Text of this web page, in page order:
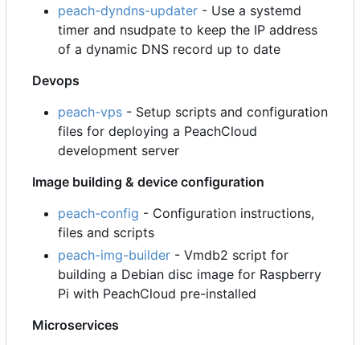
peach-dyndns-updater - Use a systemd
timer and nsudpate to keep the IP address
of a dynamic DNS record up to date
Devops
peach-vps - Setup scripts and configuration
files for deploying a PeachCloud
development server
Image building & device configuration
peach-config - Configuration instructions,
files and scripts
peach-img-builder - Vmdb2 script for
building a Debian disc image for Raspberry
Pi with PeachCloud pre-installed
Microservices